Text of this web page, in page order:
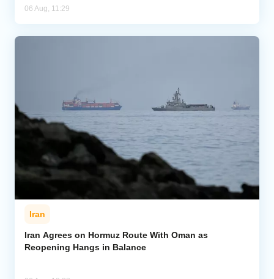
06 Aug, 11:29
Iran
Iran Agrees on Hormuz Route With Oman as
Reopening Hangs in Balance